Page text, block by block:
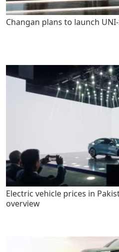
Changan plans to launch
Electric vehicle prices in
overview